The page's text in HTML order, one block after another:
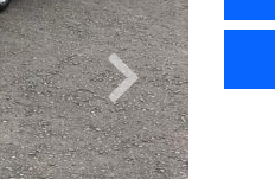
Next